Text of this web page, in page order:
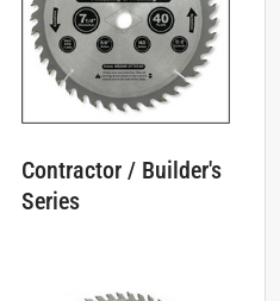
Contractor / Builder's
Series